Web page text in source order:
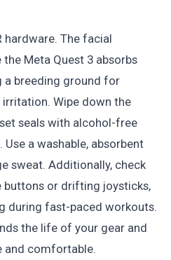
hardware. The facial
Meta Quest 3 absorbs
a breeding ground for
Wipe down the
seals with alcohol-free
a washable, absorbent
sweat. Additionally, check
or drifting joysticks,
during fast-paced workouts.
the life of your gear and
and comfortable.